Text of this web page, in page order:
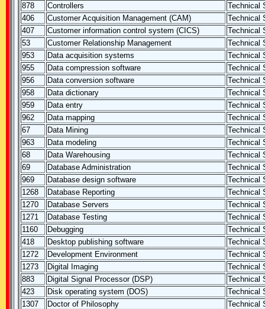
878
Controllers
Technical
406
Customer Acquisition Management (CAM)
Technical
407
Customer information control system (CICS)
Technical
53
Customer Relationship Management
Technical
953
Data acquisition systems
Technical
955
Data compression software
Technical
956
Data conversion software
Technical
958
Data dictionary
Technical
959
Data entry
Technical
962
Data mapping
Technical
67
Data Mining
Technical
963
Data modeling
Technical
68
Data Warehousing
Technical
69
Database Administration
Technical
969
Database design software
Technical
1268
Database Reporting
Technical
1270
Database Servers
Technical
1271
Database Testing
Technical
1160
Debugging
Technical
418
Desktop publishing software
Technical
1272
Development Environment
Technical
1273
Digital Imaging
Technical
883
Digital Signal Processor (DSP)
Technical
423
Disk operating system (DOS)
Technical
1307
Doctor of Philosophy
Technical